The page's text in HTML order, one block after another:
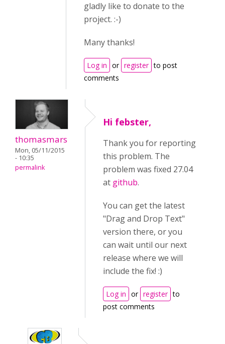
gladly like to donate to the
project. :-)
Many thanks!
Log in or register to post
comments
thomasmars
Mon, 05/11/2015
- 10:35
permalink
Hi febster,
Thank you for reporting
this problem. The
problem was fixed 27.04
at github.
You can get the latest
"Drag and Drop Text"
version there, or you
can wait until our next
release where we will
include the fix! :)
Log in or register to
post comments